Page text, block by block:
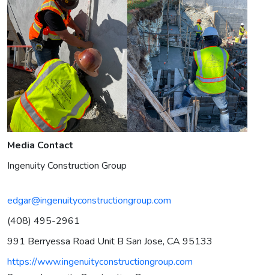
Media Contact
Ingenuity Construction Group
edgar@ingenuityconstructiongroup.com
(408) 495-2961
991 Berryessa Road Unit B San Jose, CA 95133
https://www.ingenuityconstructiongroup.com